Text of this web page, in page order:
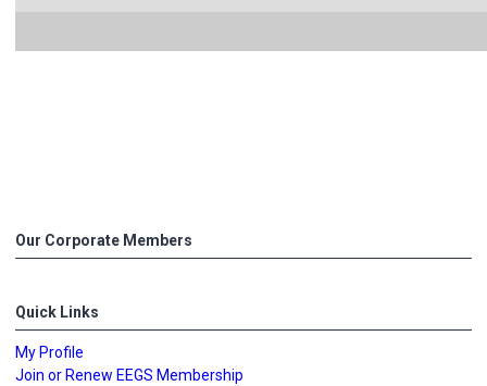
Our Corporate Members
Quick Links
My Profile
Join or Renew EEGS Membership